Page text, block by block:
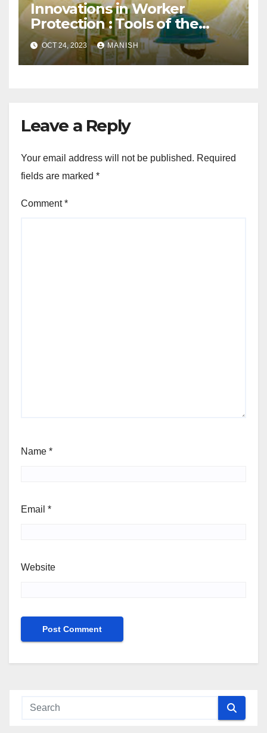
Innovations in Worker
Protection : Tools of the
Trade
OCT 24, 2023 MANISH
Leave a Reply
Your email address will not be published. Required
fields are marked *
Comment*
Name *
Email *
Website